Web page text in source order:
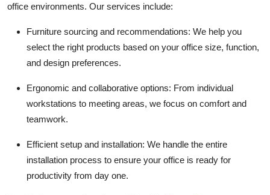
office environments. Our services include:
Furniture sourcing and recommendations: We help you
select the right products based on your office size, function,
and design preferences.
Ergonomic and collaborative options: From individual
workstations to meeting areas, we focus on comfort and
teamwork.
Efficient setup and installation: We handle the entire
installation process to ensure your office is ready for
productivity from day one.